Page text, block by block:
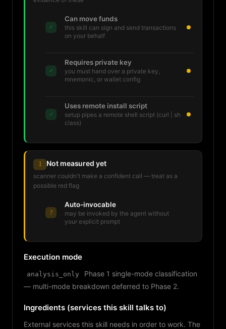
✓
Can move funds
this skill can sign and send transactions
on your behalf
✓
Requires private key
you must hand over a private key,
mnemonic, or wallet config
✓
Uses remote install script
setup pipes a remote shell script (curl | sh
class)
1 Not measured yet
scanner couldn't make a confident call — treat as a
possible red flag
?
Auto-invocable
may be invoked by the agent without
your explicit prompt
Execution mode
analysis_only
Phase 1 single-mode classification
— multi-mode breakdown deferred to Phase 2.
Ingredients (services this skill talks to)
External services this skill needs in order to work. The